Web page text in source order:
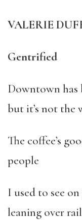
VALERIE
Gentrified
Downtown has
but it’s not the
The coffee’s
people
I used to see
leaning over